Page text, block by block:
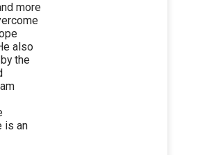
more
also
the
is an